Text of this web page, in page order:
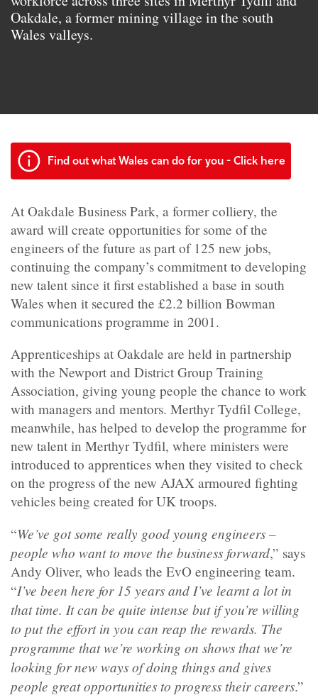
Oakdale, a former mining village in the south
Wales valleys.
Find out what Wales can do for you - Click here
At Oakdale Business Park, a former colliery, the
award will create opportunities for some of the
engineers of the future as part of 125 new jobs,
continuing the company’s commitment to developing
new talent since it first established a base in south
Wales when it secured the £2.2 billion Bowman
communications programme in 2001.
Apprenticeships at Oakdale are held in partnership
with the Newport and District Group Training
Association, giving young people the chance to work
with managers and mentors. Merthyr Tydfil College,
meanwhile, has helped to develop the programme for
new talent in Merthyr Tydfil, where ministers were
introduced to apprentices when they visited to check
on the progress of the new AJAX armoured fighting
vehicles being created for UK troops.
“We’ve got some really good young engineers –
people who want to move the business forward,” says
Andy Oliver, who leads the EvO engineering team.
“I’ve been here for 15 years and I’ve learnt a lot in
that time. It can be quite intense but if you’re willing
to put the effort in you can reap the rewards. The
programme that we’re working on shows that we’re
looking for new ways of doing things and gives
people great opportunities to progress their careers.”